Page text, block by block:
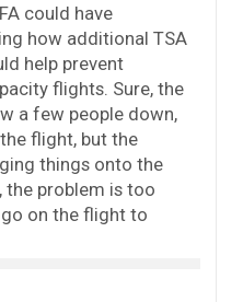
could have
how additional TSA
help prevent
flights. Sure, the
a few people down,
flight, but the
things onto the
the problem is too
on the flight to